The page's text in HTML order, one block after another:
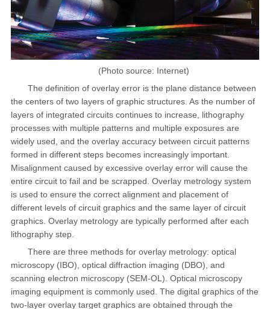
(Photo source: Internet)
The definition of overlay error is the plane distance between
the centers of two layers of graphic structures. As the number of
layers of integrated circuits continues to increase, lithography
processes with multiple patterns and multiple exposures are
widely used, and the overlay accuracy between circuit patterns
formed in different steps becomes increasingly important.
Misalignment caused by excessive overlay error will cause the
entire circuit to fail and be scrapped. Overlay metrology system
is used to ensure the correct alignment and placement of
different levels of circuit graphics and the same layer of circuit
graphics. Overlay metrology are typically performed after each
lithography step.
There are three methods for overlay metrology: optical
microscopy (IBO), optical diffraction imaging (DBO), and
scanning electron microscopy (SEM-OL). Optical microscopy
imaging equipment is commonly used. The digital graphics of the
two-layer overlay target graphics are obtained through the